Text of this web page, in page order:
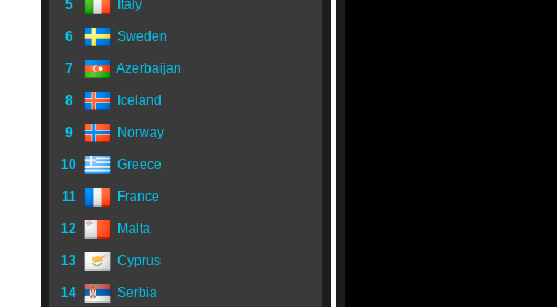
5 Italy
6 Sweden
7 Azerbaijan
8 Iceland
9 Norway
10 Greece
11 France
12 Malta
13 Cyprus
14 Serbia